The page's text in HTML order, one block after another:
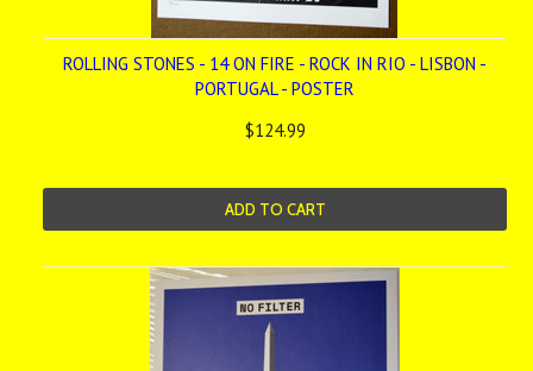
ROLLING STONES - 14 ON FIRE - ROCK IN RIO - LISBON -
PORTUGAL - POSTER
$124.99
ADD TO CART